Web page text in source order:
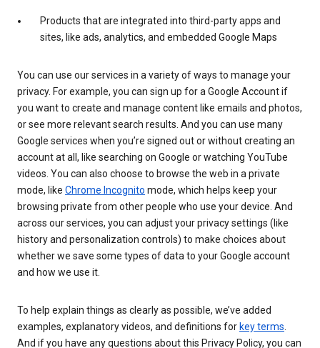
Products that are integrated into third-party apps and
sites, like ads, analytics, and embedded Google Maps
You can use our services in a variety of ways to manage your
privacy. For example, you can sign up for a Google Account if
you want to create and manage content like emails and photos,
or see more relevant search results. And you can use many
Google services when you’re signed out or without creating an
account at all, like searching on Google or watching YouTube
videos. You can also choose to browse the web in a private
mode, like Chrome Incognito mode, which helps keep your
browsing private from other people who use your device. And
across our services, you can adjust your privacy settings (like
history and personalization controls) to make choices about
whether we save some types of data to your Google account
and how we use it.
To help explain things as clearly as possible, we’ve added
examples, explanatory videos, and definitions for key terms
And if you have any questions about this Privacy Policy, you can